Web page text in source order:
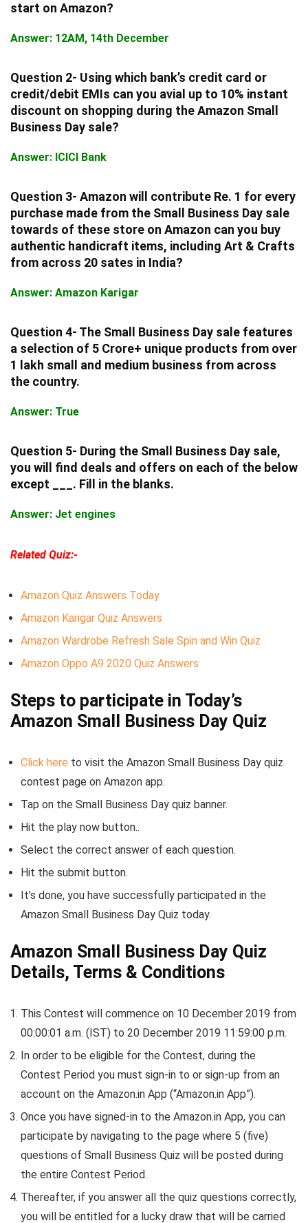
start on Amazon?
Answer: 12AM, 14th December
Question 2- Using which bank’s credit card or
credit/debit EMIs can you avial up to 10% instant
discount on shopping during the Amazon Small
Business Day sale?
Answer: ICICI Bank
Question 3- Amazon will contribute Re. 1 for every
purchase made from the Small Business Day sale
towards of these store on Amazon can you buy
authentic handicraft items, including Art & Crafts
from across 20 sates in India?
Answer: Amazon Karigar
Question 4- The Small Business Day sale features
a selection of 5 Crore+ unique products from over
1 lakh small and medium business from across
the country.
Answer: True
Question 5- During the Small Business Day sale,
you will find deals and offers on each of the below
except ___. Fill in the blanks.
Answer: Jet engines
Related Quiz:-
Amazon Quiz Answers Today
Amazon Karigar Quiz Answers
Amazon Wardrobe Refresh Sale Spin and Win Quiz
Amazon Oppo A9 2020 Quiz Answers
Steps to participate in Today’s
Amazon Small Business Day Quiz
Click here to visit the Amazon Small Business Day quiz
contest page on Amazon app.
Tap on the Small Business Day quiz banner.
Hit the play now button..
Select the correct answer of each question.
Hit the submit button.
It’s done, you have successfully participated in the
Amazon Small Business Day Quiz today.
Amazon Small Business Day Quiz
Details, Terms & Conditions
This Contest will commence on 10 December 2019 from
00:00:01 a.m. (IST) to 20 December 2019 11:59:00 p.m.
In order to be eligible for the Contest, during the
Contest Period you must sign-in to or sign-up from an
account on the Amazon.in App (“Amazon.in App”).
Once you have signed-in to the Amazon.in App, you can
participate by navigating to the page where 5 (five)
questions of Small Business Quiz will be posted during
the entire Contest Period.
Thereafter, if you answer all the quiz questions correctly,
you will be entitled for a lucky draw that will be carried